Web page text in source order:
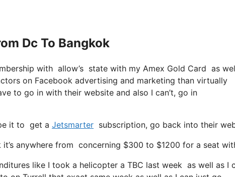
Dc To Bangkok
with allow’s state with my Amex Gold Card as
on Facebook advertising and marketing than virtually
to go in with their website and also I can’t, go in
it to get a Jetsmarter subscription, go back into their
anywhere from concerning $300 to $1200 for a
like I took a helicopter a TBC last week as well